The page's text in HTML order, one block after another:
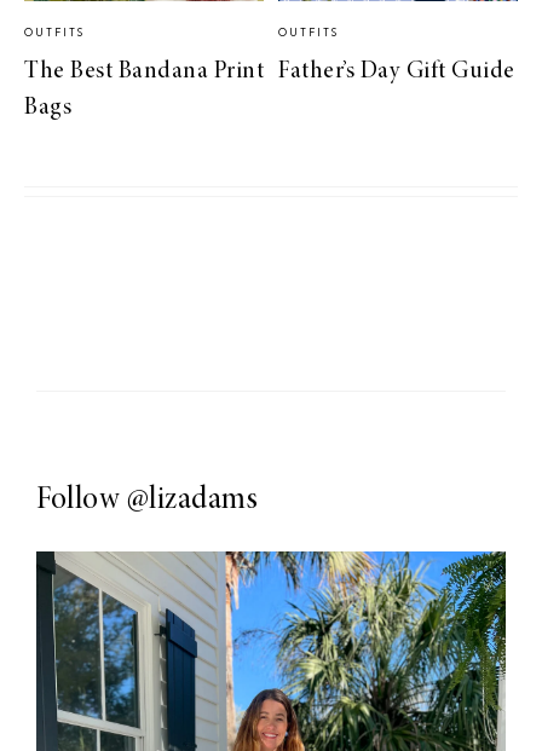
OUTFITS
The Best Bandana Print
Bags
OUTFITS
Father’s Day Gift Guide
Follow @lizadams